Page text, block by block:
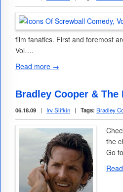
film fanatics. First and foremost
Vol….
Read more →
Bradley Cooper & The
06.18.09 | Irv Slifkin | Tags: Bradley
the
Go